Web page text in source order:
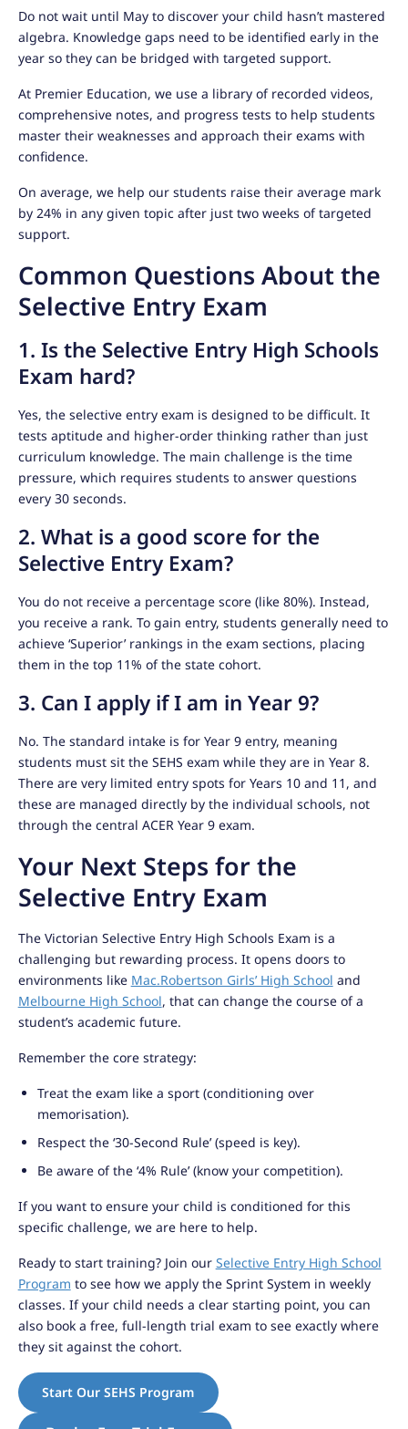
Do not wait until May to discover your child hasn’t mastered
algebra. Knowledge gaps need to be identified early in the
year so they can be bridged with targeted support.
At Premier Education, we use a library of recorded videos,
comprehensive notes, and progress tests to help students
master their weaknesses and approach their exams with
confidence.
On average, we help our students raise their average mark
by 24% in any given topic after just two weeks of targeted
support.
Common Questions About the
Selective Entry Exam
1. Is the Selective Entry High Schools
Exam hard?
Yes, the selective entry exam is designed to be difficult. It
tests aptitude and higher-order thinking rather than just
curriculum knowledge. The main challenge is the time
pressure, which requires students to answer questions
every 30 seconds.
2. What is a good score for the
Selective Entry Exam?
You do not receive a percentage score (like 80%). Instead,
you receive a rank. To gain entry, students generally need to
achieve ‘Superior’ rankings in the exam sections, placing
them in the top 11% of the state cohort.
3. Can I apply if I am in Year 9?
No. The standard intake is for Year 9 entry, meaning
students must sit the SEHS exam while they are in Year 8.
There are very limited entry spots for Years 10 and 11, and
these are managed directly by the individual schools, not
through the central ACER Year 9 exam.
Your Next Steps for the
Selective Entry Exam
The Victorian Selective Entry High Schools Exam is a
challenging but rewarding process. It opens doors to
environments like Mac.Robertson Girls’ High School and
Melbourne High School, that can change the course of a
student’s academic future.
Remember the core strategy:
Treat the exam like a sport (conditioning over
memorisation).
Respect the ‘30-Second Rule’ (speed is key).
Be aware of the ‘4% Rule’ (know your competition).
If you want to ensure your child is conditioned for this
specific challenge, we are here to help.
Ready to start training? Join our Selective Entry High School
Program to see how we apply the Sprint System in weekly
classes. If your child needs a clear starting point, you can
also book a free, full-length trial exam to see exactly where
they sit against the cohort.
Start Our SEHS Program